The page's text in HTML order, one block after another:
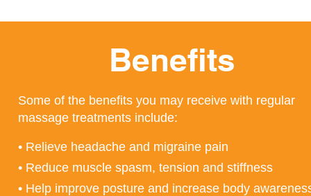
Benefits
Some of the benefits you may receive with regular
massage treatments include:
• Relieve headache and migraine pain
• Reduce muscle spasm, tension and stiffness
• Help improve posture and increase body